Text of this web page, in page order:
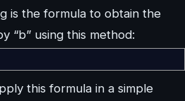
is the formula to obtain the
“b” using this method:
this formula in a simple